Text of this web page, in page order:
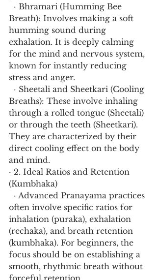
Breath): Involves making a soft
humming sound during
exhalation. It is deeply calming
for the mind and nervous system,
known for instantly reducing
stress and anger.
Breaths): These involve inhaling
through a rolled tongue (Sheetali)
or through the teeth (Sheetkari).
They are characterized by their
direct cooling effect on the body
and mind.
· 2. Ideal Ratios and Retention
(Kumbhaka)
often involve specific ratios for
inhalation (puraka), exhalation
(rechaka), and breath retention
(kumbhaka). For beginners, the
focus should be on establishing a
smooth, rhythmic breath without
forceful retention.